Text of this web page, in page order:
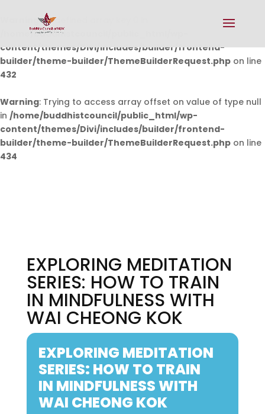
Warning: Undefined array key 0 in
/home/buddhistcouncil/public_html/wp-
content/themes/Divi/includes/builder/frontend-
builder/theme-builder/ThemeBuilderRequest.php on line
432
Warning: Trying to access array offset on value of type null
in /home/buddhistcouncil/public_html/wp-
content/themes/Divi/includes/builder/frontend-
builder/theme-builder/ThemeBuilderRequest.php on line
434
EXPLORING MEDITATION
SERIES: HOW TO TRAIN
IN MINDFULNESS WITH
WAI CHEONG KOK
EXPLORING MEDITATION
SERIES: HOW TO TRAIN
IN MINDFULNESS WITH
WAI CHEONG KOK